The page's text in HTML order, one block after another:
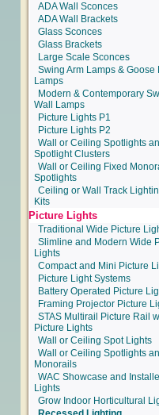
ADA Wall Sconces
ADA Wall Brackets
Glass Sconces
Glass Brackets
Large Scale Sconces
Swing Arm Lamps & Goose
Lamps
Modern & Contemporary
Wall Lamps
Picture Lights P1
Picture Lights P2
Wall or Ceiling Spotlights
Spotlight Clusters
Wall or Ceiling Fixed
Spotlights
Ceiling or Wall Track
Kits
Picture Lights
Traditional Wide Picture
Slimline and Modern Wide
Lights
Compact and Mini Picture
Picture Light Systems
Battery Operated Picture
Framing Projector Picture
STAS Multirail Picture Rail
Picture Lights
Wall or Ceiling Spot Lights
Wall or Ceiling Spotlights
Monorails
WAC Showcase and
Lights
Grow Indoor Horticultural